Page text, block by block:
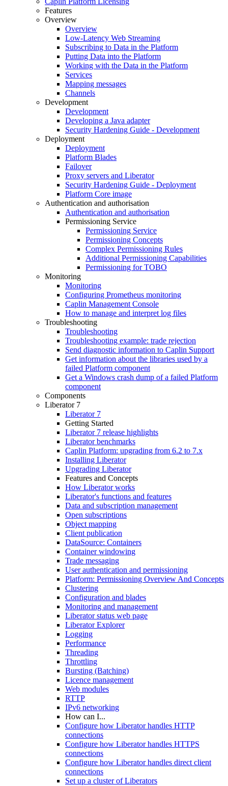
Features
Overview
Overview
Low-Latency Web Streaming
Subscribing to Data in the Platform
Putting Data into the Platform
Working with the Data in the Platform
Services
Mapping messages
Channels
Development
Development
Developing a Java adapter
Security Hardening Guide - Development
Deployment
Deployment
Platform Blades
Failover
Proxy servers and Liberator
Security Hardening Guide - Deployment
Platform Core image
Authentication and authorisation
Authentication and authorisation
Permissioning Service
Permissioning Service
Permissioning Concepts
Complex Permissioning Rules
Additional Permissioning Capabilities
Permissioning for TOBO
Monitoring
Monitoring
Configuring Prometheus monitoring
Caplin Management Console
How to manage and interpret log files
Troubleshooting
Troubleshooting
Troubleshooting example: trade rejection
Send diagnostic information to Caplin Support
Get information about the libraries used by a
failed Platform component
Get a Windows crash dump of a failed Platform
component
Components
Liberator 7
Liberator 7
Getting Started
Liberator 7 release highlights
Liberator benchmarks
Caplin Platform: upgrading from 6.2 to 7.x
Installing Liberator
Upgrading Liberator
Features and Concepts
How Liberator works
Liberator's functions and features
Data and subscription management
Open subscriptions
Object mapping
Client publication
DataSource: Containers
Container windowing
Trade messaging
User authentication and permissioning
Platform: Permissioning Overview And Concepts
Clustering
Configuration and blades
Monitoring and management
Liberator status web page
Liberator Explorer
Logging
Performance
Threading
Throttling
Bursting (Batching)
Licence management
Web modules
RTTP
IPv6 networking
How can I...
Configure how Liberator handles HTTP
connections
Configure how Liberator handles HTTPS
connections
Configure how Liberator handles direct client
connections
Set up a cluster of Liberators